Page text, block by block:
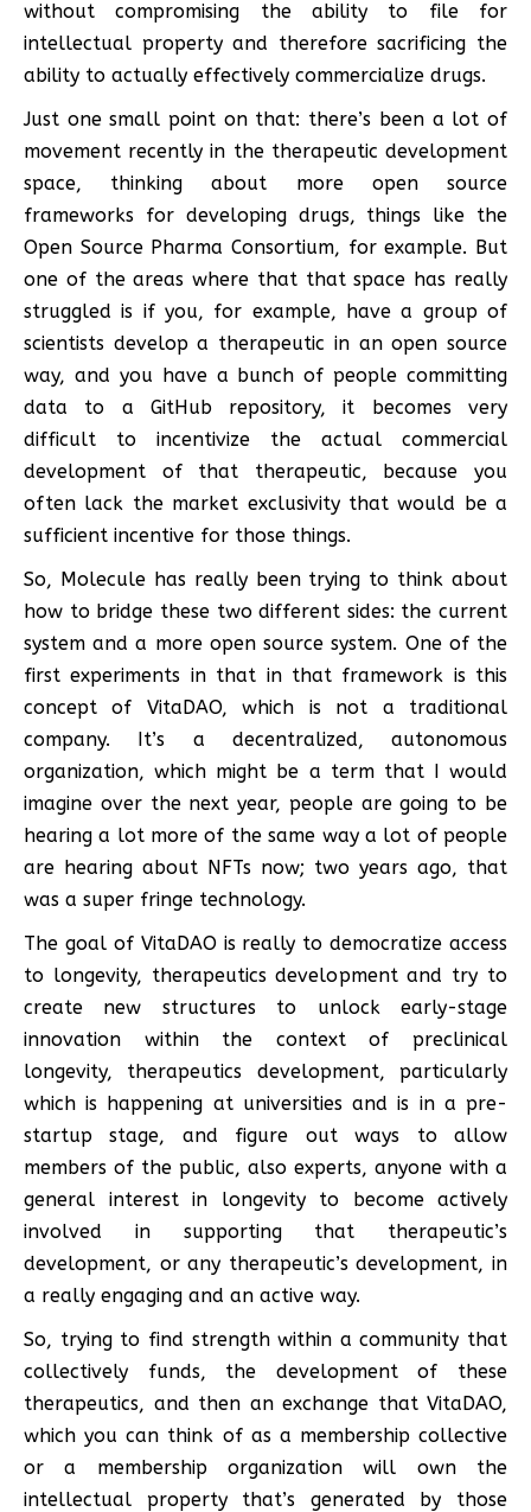
without compromising the ability to file for
intellectual property and therefore sacrificing the
ability to actually effectively commercialize drugs.
Just one small point on that: there’s been a lot of
movement recently in the therapeutic development
space, thinking about more open source
frameworks for developing drugs, things like the
Open Source Pharma Consortium, for example. But
one of the areas where that that space has really
struggled is if you, for example, have a group of
scientists develop a therapeutic in an open source
way, and you have a bunch of people committing
data to a GitHub repository, it becomes very
difficult to incentivize the actual commercial
development of that therapeutic, because you
often lack the market exclusivity that would be a
sufficient incentive for those things.
So, Molecule has really been trying to think about
how to bridge these two different sides: the current
system and a more open source system. One of the
first experiments in that in that framework is this
concept of VitaDAO, which is not a traditional
company. It’s a decentralized, autonomous
organization, which might be a term that I would
imagine over the next year, people are going to be
hearing a lot more of the same way a lot of people
are hearing about NFTs now; two years ago, that
was a super fringe technology.
The goal of VitaDAO is really to democratize access
to longevity, therapeutics development and try to
create new structures to unlock early-stage
innovation within the context of preclinical
longevity, therapeutics development, particularly
which is happening at universities and is in a pre-
startup stage, and figure out ways to allow
members of the public, also experts, anyone with a
general interest in longevity to become actively
involved in supporting that therapeutic’s
development, or any therapeutic’s development, in
a really engaging and an active way.
So, trying to find strength within a community that
collectively funds, the development of these
therapeutics, and then an exchange that VitaDAO,
which you can think of as a membership collective
or a membership organization will own the
intellectual property that’s generated by those